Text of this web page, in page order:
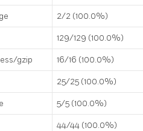
2/2 (100.0%)
129/129 (100.0%)
gzip 16/16 (100.0%)
25/25 (100.0%)
5/5 (100.0%)
44/44 (100.0%)